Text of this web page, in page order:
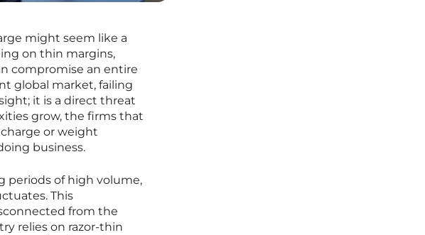
might seem like a
on thin margins,
compromise an entire
global market, failing
it is a direct threat
grow, the firms that
or weight
business.
periods of high volume,
This
from the
relies on razor-thin